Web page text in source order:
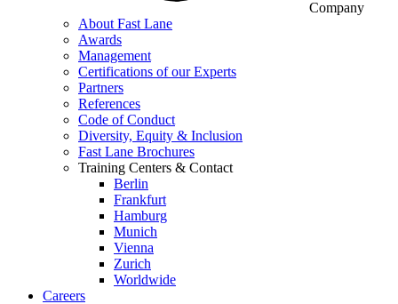
Company
About Fast Lane
Awards
Management
Certifications of our Experts
Partners
References
Code of Conduct
Diversity, Equity & Inclusion
Fast Lane Brochures
Training Centers & Contact
Berlin
Frankfurt
Hamburg
Munich
Vienna
Zurich
Worldwide
Careers